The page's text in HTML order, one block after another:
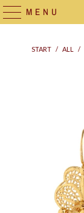
MENU
START / ALL /